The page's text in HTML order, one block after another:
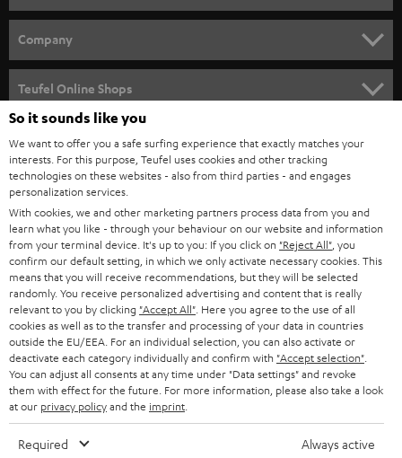
SPEAKER PACKAGES
SOUNDBARS
STEREO
SMART HOME
BLUETOOTH
HEADPHONES
BLUETOOTH HEADPHONES
STEREO COMPLETE SYSTEMS
SPEAKERS
ULTIMA
Company
CAREER
PRESS
B2B
STORES
ADVANTAGES
TEUFEL STORY
MANAGEMENT
Teufel Online Shops
AUSTRIA
SWITZERLAND
NETHERLANDS
BELGIUM
FRANCE
POLAND
So it sounds like you
We want to offer you a safe surfing experience that exactly matches your
interests. For this purpose, Teufel uses cookies and other tracking
technologies on these websites - also from third parties - and engages
personalization services.
With cookies, we and other marketing partners process data from you and
learn what you like - through your behaviour on our website and information
from your terminal device. It's up to you: If you click on "Reject All" , you
confirm our default setting, in which we only activate necessary cookies. This
means that you will receive recommendations, but they will be selected
randomly. You receive personalized advertising and content that is really
relevant to you by clicking "Accept All" . Here you agree to the use of all
cookies as well as to the transfer and processing of your data in countries
outside the EU/EEA. For an individual selection, you can also activate or
deactivate each category individually and confirm with "Accept selection"
You can adjust all consents at any time under "Data settings" and revoke
them with effect for the future. For more information, please also take a look
at our privacy policyand the imprint
Required Always active